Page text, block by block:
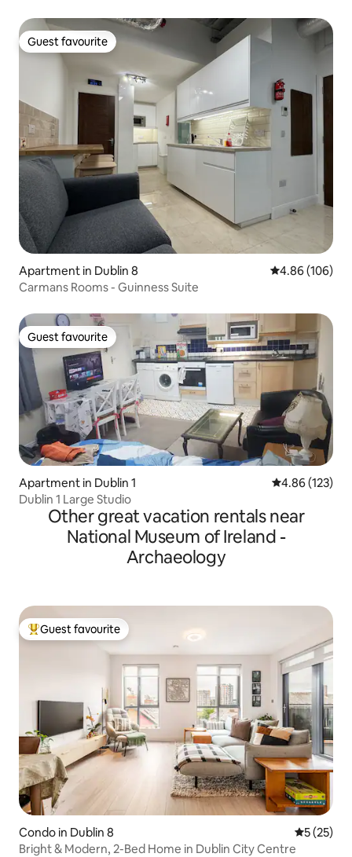
Guest favourite
Guest favourite
Apartment in Dublin 8 4.86 out of 5
4.86 (106)
Carmans Rooms - Guinness Suite
Guest favourite
Guest favourite
Apartment in Dublin 1 4.86 out of 5
4.86 (123)
Dublin 1 Large Studio
Other great vacation rentals near
National Museum of Ireland -
Archaeology
Top guest favourite
Guest favourite
Condo in Dublin 8 5 out of 5
5 (25)
Bright & Modern, 2-Bed Home in Dublin City Centre